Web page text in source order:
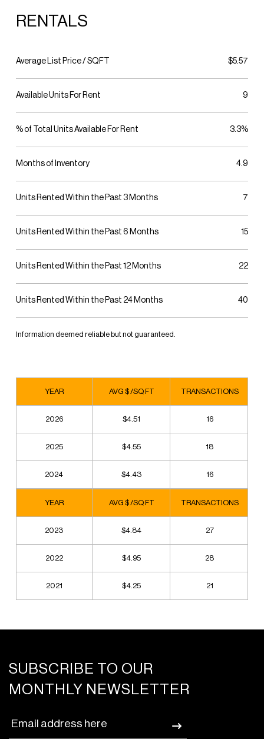
RENTALS
Average List Price / SQFT $5.57
Available Units For Rent 9
% of Total Units Available For Rent 3.3%
Months of Inventory 4.9
Units Rented Within the Past 3 Months 7
Units Rented Within the Past 6 Months 15
Units Rented Within the Past 12 Months 22
Units Rented Within the Past 24 Months 40
Information deemed reliable but not guaranteed.
YEAR AVG $ /SQ FT TRANSACTIONS
2026 $4.51 16
2025 $4.55 18
2024 $4.43 16
YEAR AVG $ /SQ FT TRANSACTIONS
2023 $4.84 27
2022 $4.95 28
2021 $4.25 21
SUBSCRIBE TO OUR
MONTHLY NEWSLETTER